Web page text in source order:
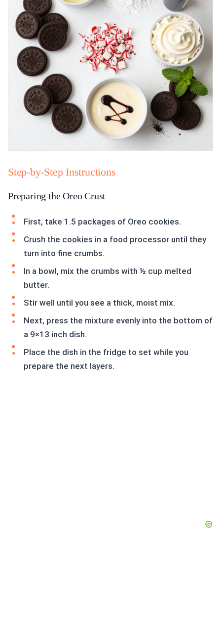
Step-by-Step Instructions
Preparing the Oreo Crust
First, take 1.5 packages of Oreo cookies.
Crush the cookies in a food processor until they
turn into fine crumbs.
In a bowl, mix the crumbs with ½ cup melted
butter.
Stir well until you see a thick, moist mix.
Next, press the mixture evenly into the bottom of
a 9×13 inch dish.
Place the dish in the fridge to set while you
prepare the next layers.